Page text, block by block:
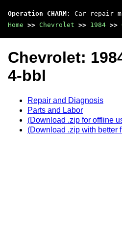
Operation CHARM : Car repair
Home >> Chevrolet >> 1984 >>
Chevrolet:
4-bbl
Repair and Diagnosis
Parts and Labor
(Download .zip for offline
(Download .zip with better